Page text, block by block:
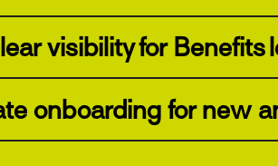
visibility for Benefits
onboarding for new